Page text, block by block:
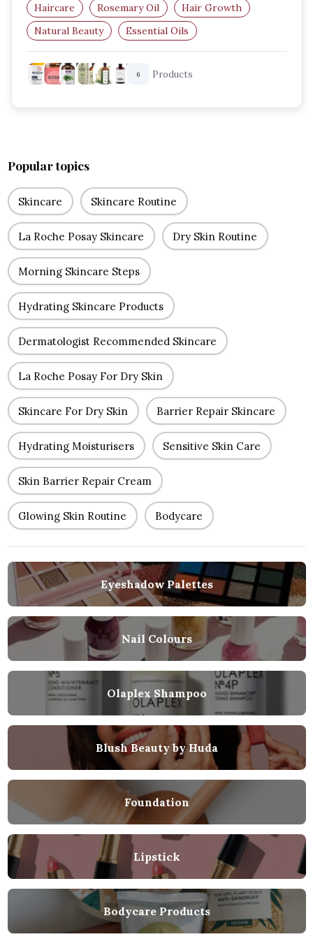
Haircare Rosemary Oil
Hair Growth
Natural Beauty
Essential Oils
Hair Care Routine
6 Products
Popular topics
Skincare Skincare Routine
La Roche Posay Skincare Dry Skin Routine
Morning Skincare Steps
Hydrating Skincare Products
Dermatologist Recommended Skincare
La Roche Posay For Dry Skin
Skincare For Dry Skin Barrier Repair Skincare
Hydrating Moisturisers Sensitive Skin Care
Skin Barrier Repair Cream
Glowing Skin Routine Bodycare
Eyeshadow Palettes
Nail Colours
Olaplex Shampoo
Blush Beauty by Huda
Foundation
Lipstick
Bodycare Products